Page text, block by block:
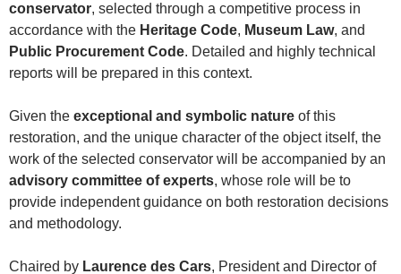
conservator, selected through a competitive process in
accordance with the Heritage Code, Museum Law, and
Public Procurement Code. Detailed and highly technical
reports will be prepared in this context.
Given the exceptional and symbolic nature of this
restoration, and the unique character of the object itself, the
work of the selected conservator will be accompanied by an
advisory committee of experts, whose role will be to
provide independent guidance on both restoration decisions
and methodology.
Chaired by Laurence des Cars, President and Director of